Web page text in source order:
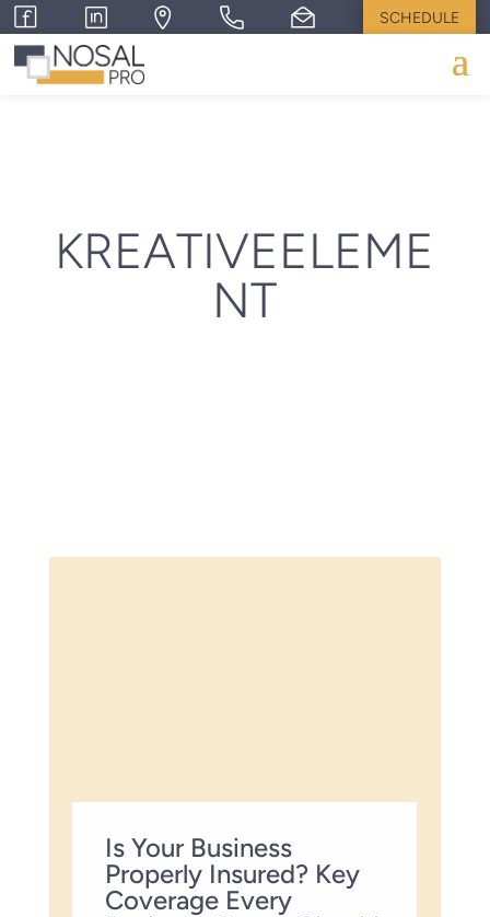
SCHEDULE
KREATIVEELEME
NT
Is Your Business
Properly Insured? Key
Coverage Every